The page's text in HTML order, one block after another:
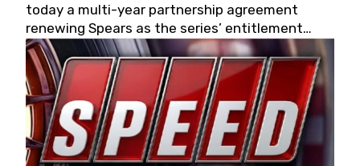
today a multi-year partnership agreement
renewing Spears as the series’ entitlement
partner for 2026 and beyond. Spears CARS Tour
West officials also confirmed a 15-race schedule
for 2026, kicking off at Tucson Speedway with
the 13th Annual Chilly Willy 150 (Jan. 17, 2026).
The remaining events will be unveiled at a later
date. Founded by West Coast Stock Car Hall of
Famer Wayne Spears and his wife, Connie,